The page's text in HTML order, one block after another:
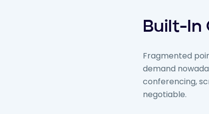
Built-In
Fragmented
demand
conferencing,
negotiable.